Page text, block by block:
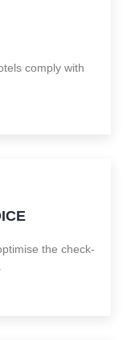
comply with
the check-